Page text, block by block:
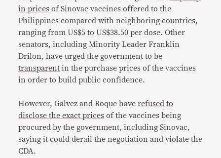
in prices of Sinovac vaccines offered to the
Philippines compared with neighboring countries,
ranging from US$5 to US$38.50 per dose. Other
senators, including Minority Leader Franklin
Drilon, have urged the government to be
transparent in the purchase prices of the vaccines
in order to build public confidence.
However, Galvez and Roque haverefused to
disclose the exact prices of the vaccines being
procured by the government, including Sinovac,
saying it could derail the negotiation and violate the
CDA.